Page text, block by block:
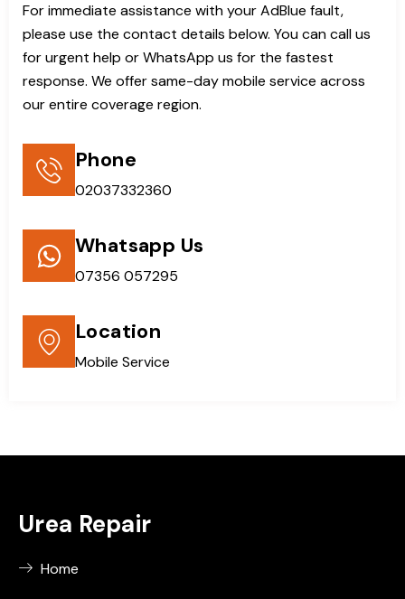
For immediate assistance with your AdBlue fault,
please use the contact details below. You can call us
for urgent help or WhatsApp us for the fastest
response. We offer same-day mobile service across
our entire coverage region.
Phone
02037332360
Whatsapp Us
07356 057295
Location
Mobile Service
Urea Repair
Home